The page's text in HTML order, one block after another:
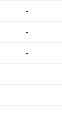
-
-
-
-
-
-